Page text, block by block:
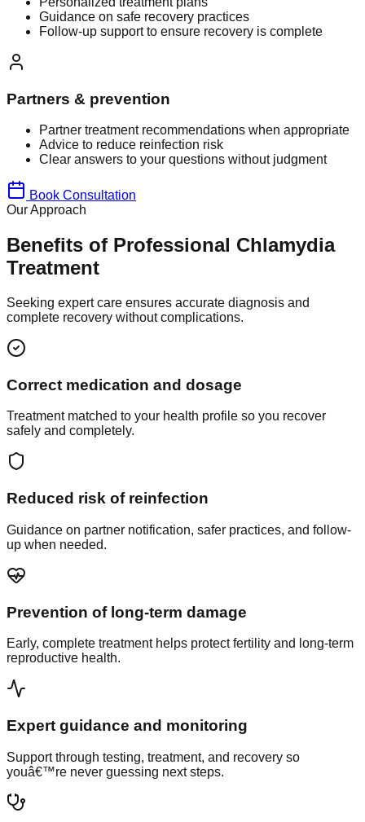
Guidance on safe recovery practices
Follow-up support to ensure recovery is complete
Partners & prevention
Partner treatment recommendations when appropriate
Advice to reduce reinfection risk
Clear answers to your questions without judgment
Book Consultation
Our Approach
Benefits of Professional Chlamydia
Treatment
Seeking expert care ensures accurate diagnosis and
complete recovery without complications.
Correct medication and dosage
Treatment matched to your health profile so you recover
safely and completely.
Reduced risk of reinfection
Guidance on partner notification, safer practices, and follow-
up when needed.
Prevention of long-term damage
Early, complete treatment helps protect fertility and long-term
reproductive health.
Expert guidance and monitoring
Support through testing, treatment, and recovery so
youâ€™re never guessing next steps.